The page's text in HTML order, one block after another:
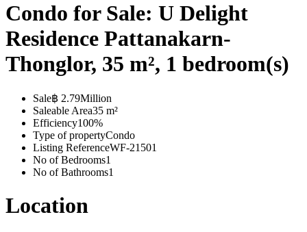
Condo for Sale: U Delight
Residence Pattanakarn-
Thonglor, 35 m², 1 bedroom(s)
Sale฿ 2.79Million
Saleable Area35 m²
Efficiency100%
Type of propertyCondo
Listing ReferenceWF-21501
No of Bedrooms1
No of Bathrooms1
Location